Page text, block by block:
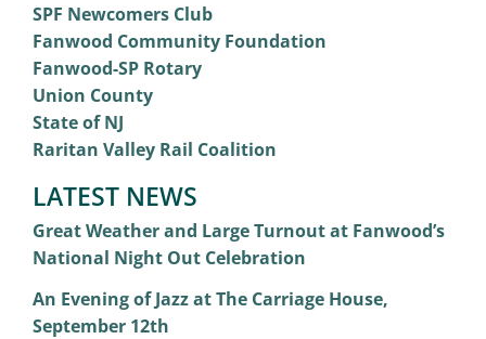
SPF Newcomers Club
Fanwood Community Foundation
Fanwood-SP Rotary
Union County
State of NJ
Raritan Valley Rail Coalition
LATEST NEWS
Great Weather and Large Turnout at Fanwood’s
National Night Out Celebration
An Evening of Jazz at The Carriage House,
September 12th